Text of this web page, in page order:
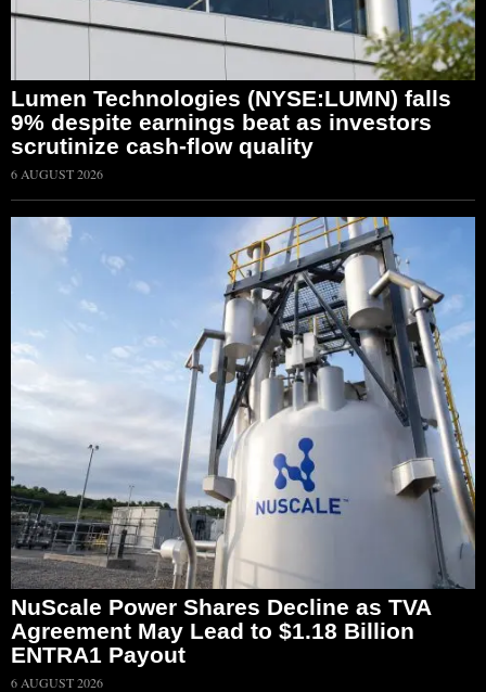
Lumen Technologies (NYSE:LUMN) falls
9% despite earnings beat as investors
scrutinize cash-flow quality
6 AUGUST 2026
NuScale Power Shares Decline as TVA
Agreement May Lead to $1.18 Billion
ENTRA1 Payout
6 AUGUST 2026